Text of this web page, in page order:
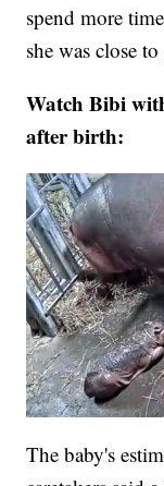
spend more
she was close
Watch Bibi
after birth:
The baby's